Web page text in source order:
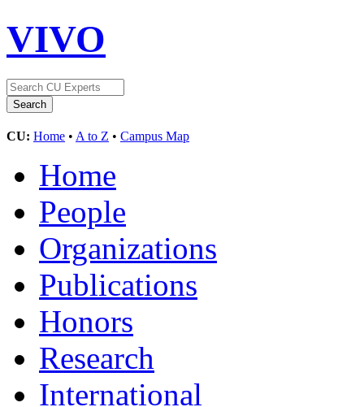
VIVO
CU: Home • A to Z • Campus Map
Home
People
Organizations
Publications
Honors
Research
International